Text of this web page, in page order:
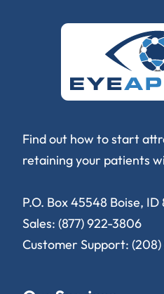
Find out how to start
retaining your patients
P.O. Box 45548 Boise, ID
Sales: (877) 922-3806
Customer Support: (208)